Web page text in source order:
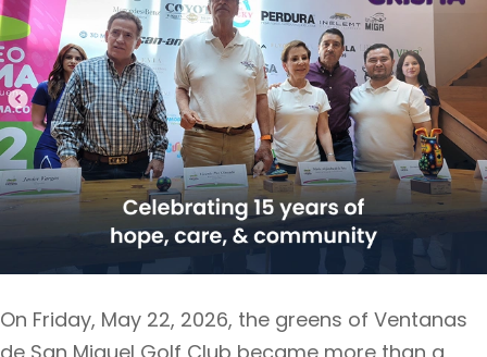
On Friday, May 22, 2026, the greens of Ventanas